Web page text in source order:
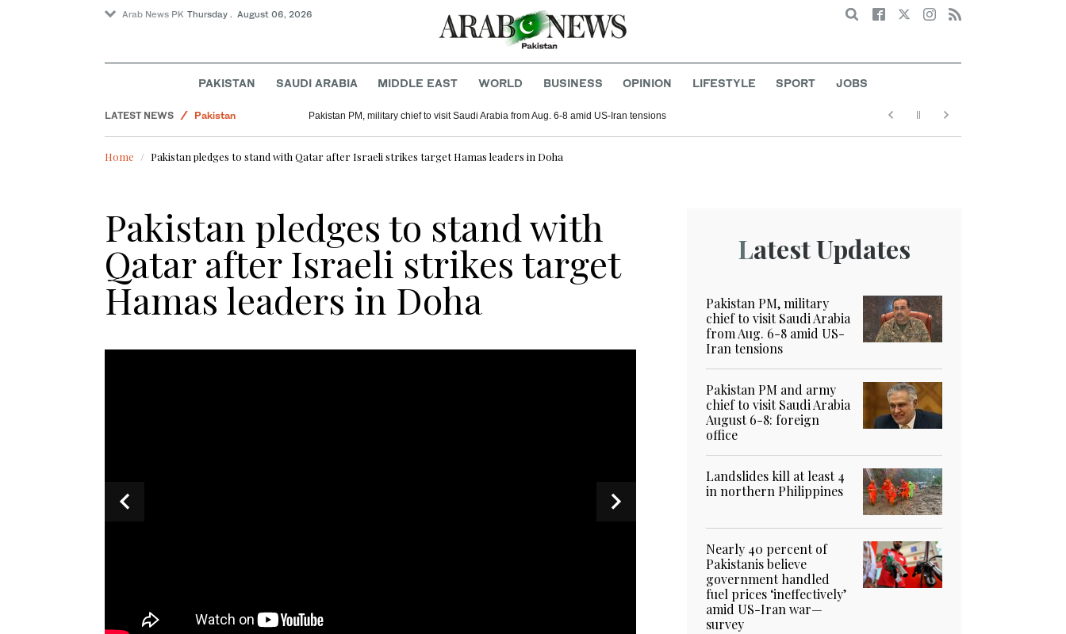
Arab News PK Thursday . August 06, 2026 Search
PAKISTAN SAUDI ARABIA MIDDLE EAST WORLD BUSINESS OPINION LIFESTYLE SPORT JOBS
LATEST NEWS
Pakistan
Business & Economy
Lifestyle
Pakistan PM, military chief to visit Saudi Arabia from Aug. 6-8 amid US-Iran tensions
Home Pakistan pledges to stand with Qatar after Israeli strikes target Hamas leaders in Doha
Pakistan pledges to stand with
Qatar after Israeli strikes target
Hamas leaders in Doha
Latest Updates
Pakistan PM, military
chief to visit Saudi Arabia
from Aug. 6-8 amid US-
Iran tensions
Pakistan PM and army
chief to visit Saudi Arabia
August 6-8: foreign
office
Landslides kill at least 4
in northern Philippines
Nearly 40 percent of
Pakistanis believe
government handled
fuel prices ‘ineffectively’
amid US-Iran war—
survey